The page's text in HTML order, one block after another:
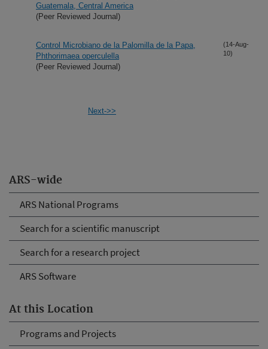
ARS-wide
ARS National Programs
Search for a scientific manuscript
Search for a research project
ARS Software
At this Location
Programs and Projects
Guatemala, Central America
(Peer Reviewed Journal)
Control Microbiano de la Palomilla de la Papa,
Phthorimaea operculella
(Peer Reviewed Journal)
(14-Aug-
10)
Next->>